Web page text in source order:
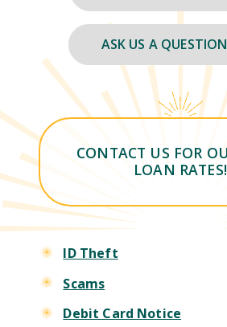
ASK US A QUESTION
CONTACT US FOR
LOAN RATES!
ID Theft
Scams
Debit Card Notice